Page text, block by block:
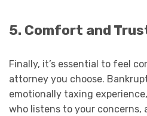
5. Comfort and
Finally, it’s essential to feel
attorney you choose.
emotionally taxing
who listens to your concerns,